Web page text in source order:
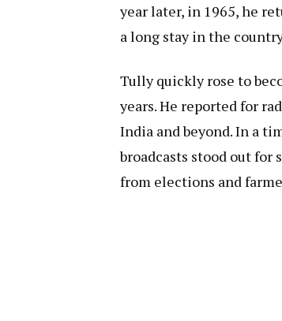
year later, in 1965, he
a long stay in the
Tully quickly rose to
years. He reported for
India and beyond. In a
broadcasts stood out
from elections and